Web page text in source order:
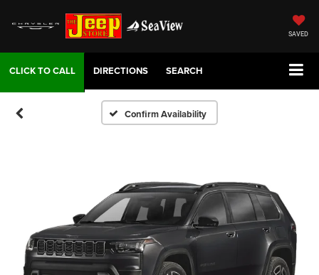
SAVED
DIRECTIONS SEARCH
Confirm Availability